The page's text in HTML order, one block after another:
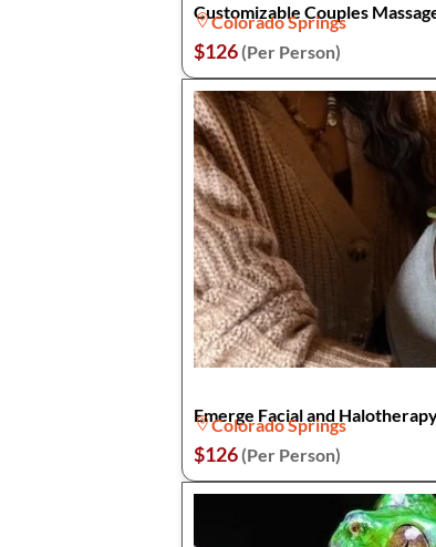
Customizable Couples
Colorado Springs
$126 (Per Person)
Emerge Facial and
Colorado Springs
$126 (Per Person)